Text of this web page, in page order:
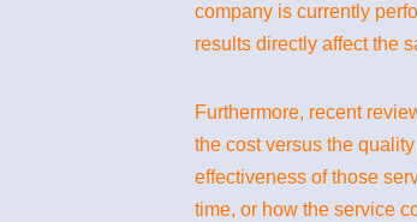
company is currently
results directly affect the
Furthermore, recent
the cost versus the
effectiveness of those
time, or how the service